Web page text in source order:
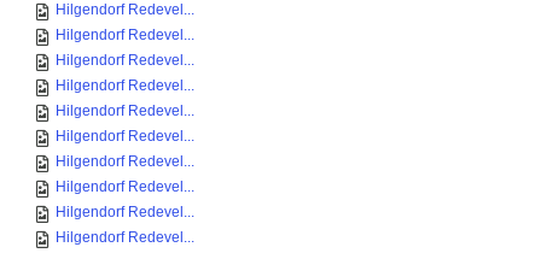
Hilgendorf Redevel...
Hilgendorf Redevel...
Hilgendorf Redevel...
Hilgendorf Redevel...
Hilgendorf Redevel...
Hilgendorf Redevel...
Hilgendorf Redevel...
Hilgendorf Redevel...
Hilgendorf Redevel...
Hilgendorf Redevel...